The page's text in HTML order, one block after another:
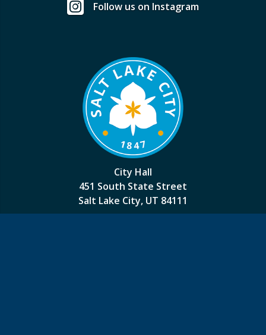
Follow us on Instagram
City Hall
451 South State Street
Salt Lake City, UT 84111